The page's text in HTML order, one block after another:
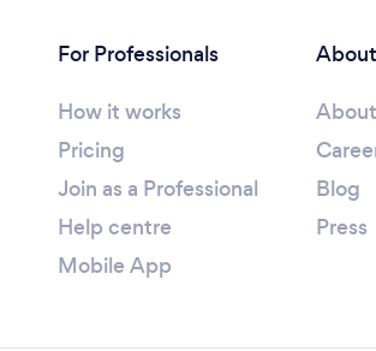
For Professionals
How it works
Pricing
Join as a Professional
Help centre
Mobile App
About
Blog
Press